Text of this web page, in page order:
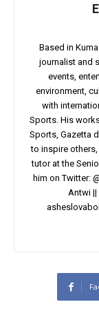
Based in
journalist and
events,
environment,
with
Sports. His
Sports, Gazetta
to inspire
tutor at the
him on Twitter:
Antwi ||